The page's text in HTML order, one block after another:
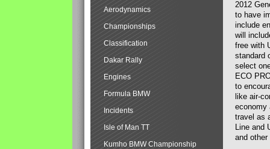
2012
to have
include
will
free with
standard
select
ECO
to
like air-
economy
travel as
Line and
and other
Aerodynamics
Championships
Classification
Dakar Rally
Engines
Formula BMW
Incidents
Isle of Man TT
Kumho BMW Championship